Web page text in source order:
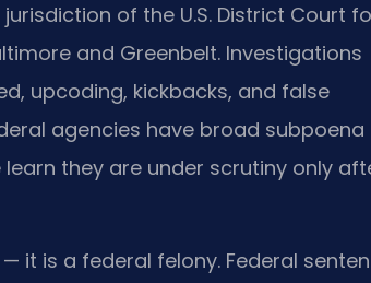
of the U.S. District Court
and Greenbelt. Investigations
upcoding, kickbacks, and false
agencies have broad subpoena
they are under scrutiny only
it is a federal felony. Federal